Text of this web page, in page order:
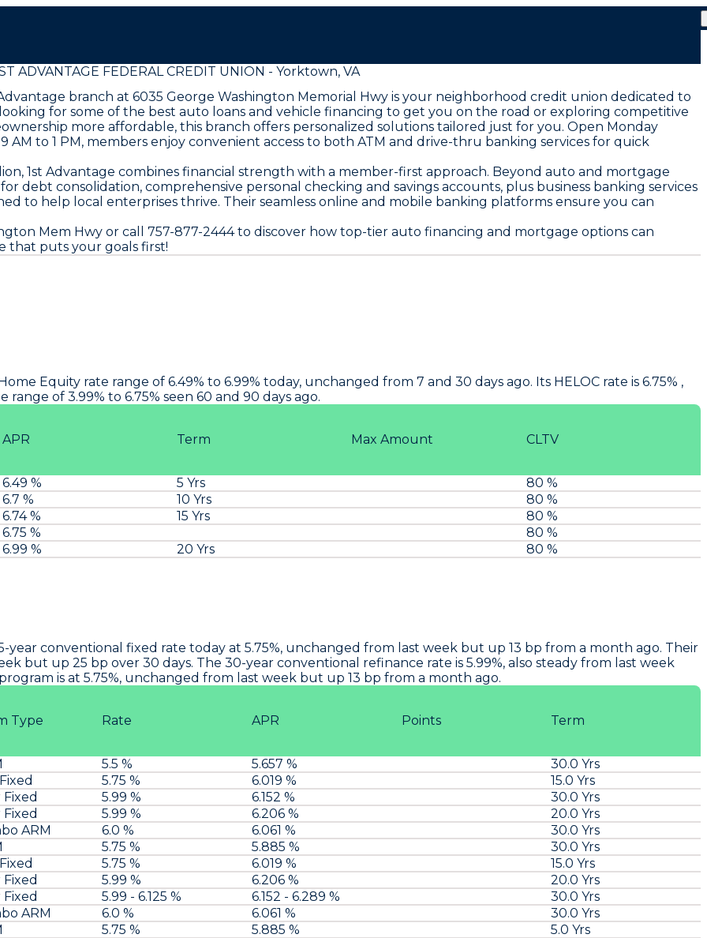
ADVANTAGE FEDERAL CREDIT UNION - Yorktown, VA
branch at 6035 George Washington Memorial Hwy is your neighborhood credit union dedicated to
for some of the best auto loans and vehicle financing to get you on the road or exploring competitive
more affordable, this branch offers personalized solutions tailored just for you. Open Monday
to 1 PM, members enjoy convenient access to both ATM and drive-thru banking services for quick
1st Advantage combines financial strength with a member-first approach. Beyond auto and mortgage
debt consolidation, comprehensive personal checking and savings accounts, plus business banking services
to help local enterprises thrive. Their seamless online and mobile banking platforms ensure you can
Mem Hwy or call 757-877-2444 to discover how top-tier auto financing and mortgage options can
that puts your goals first!
Equity rate range of 6.49% to 6.99% today, unchanged from 7 and 30 days ago. Its HELOC rate is 6.75% ,
of 3.99% to 6.75% seen 60 and 90 days ago.
APR Term Max Amount CLTV
6.49 % 5 Yrs
80 %
6.7 %
10 Yrs
80 %
6.74 %
15 Yrs
80 %
6.75 %
80 %
6.99 %
20 Yrs 80 %
year conventional fixed rate today at 5.75%, unchanged from last week but up 13 bp from a month ago. Their
but up 25 bp over 30 days. The 30-year conventional refinance rate is 5.99%, also steady from last week
is at 5.75%, unchanged from last week but up 13 bp from a month ago.
Type Rate APR Points Term
5.5 % 5.657 %
30.0 Yrs
5.75 % 6.019 %
15.0 Yrs
Fixed
5.99 % 6.152 %
30.0 Yrs
Fixed
5.99 % 6.206 %
20.0 Yrs
ARM
6.0 % 6.061 %
30.0 Yrs
5.75 % 5.885 %
30.0 Yrs
5.75 % 6.019 %
15.0 Yrs
Fixed
5.99 % 6.206 %
20.0 Yrs
Fixed
5.99 - 6.125 % 6.152 - 6.289 %
30.0 Yrs
ARM
6.0 % 6.061 %
30.0 Yrs
5.75 % 5.885 % 5.0 Yrs